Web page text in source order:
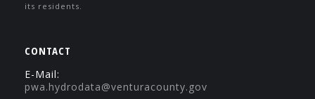
its residents.
CONTACT
E-Mail:
pwa.hydrodata@venturacounty.gov